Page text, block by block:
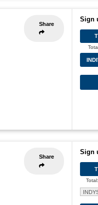
Share
Sign
Share
Sign